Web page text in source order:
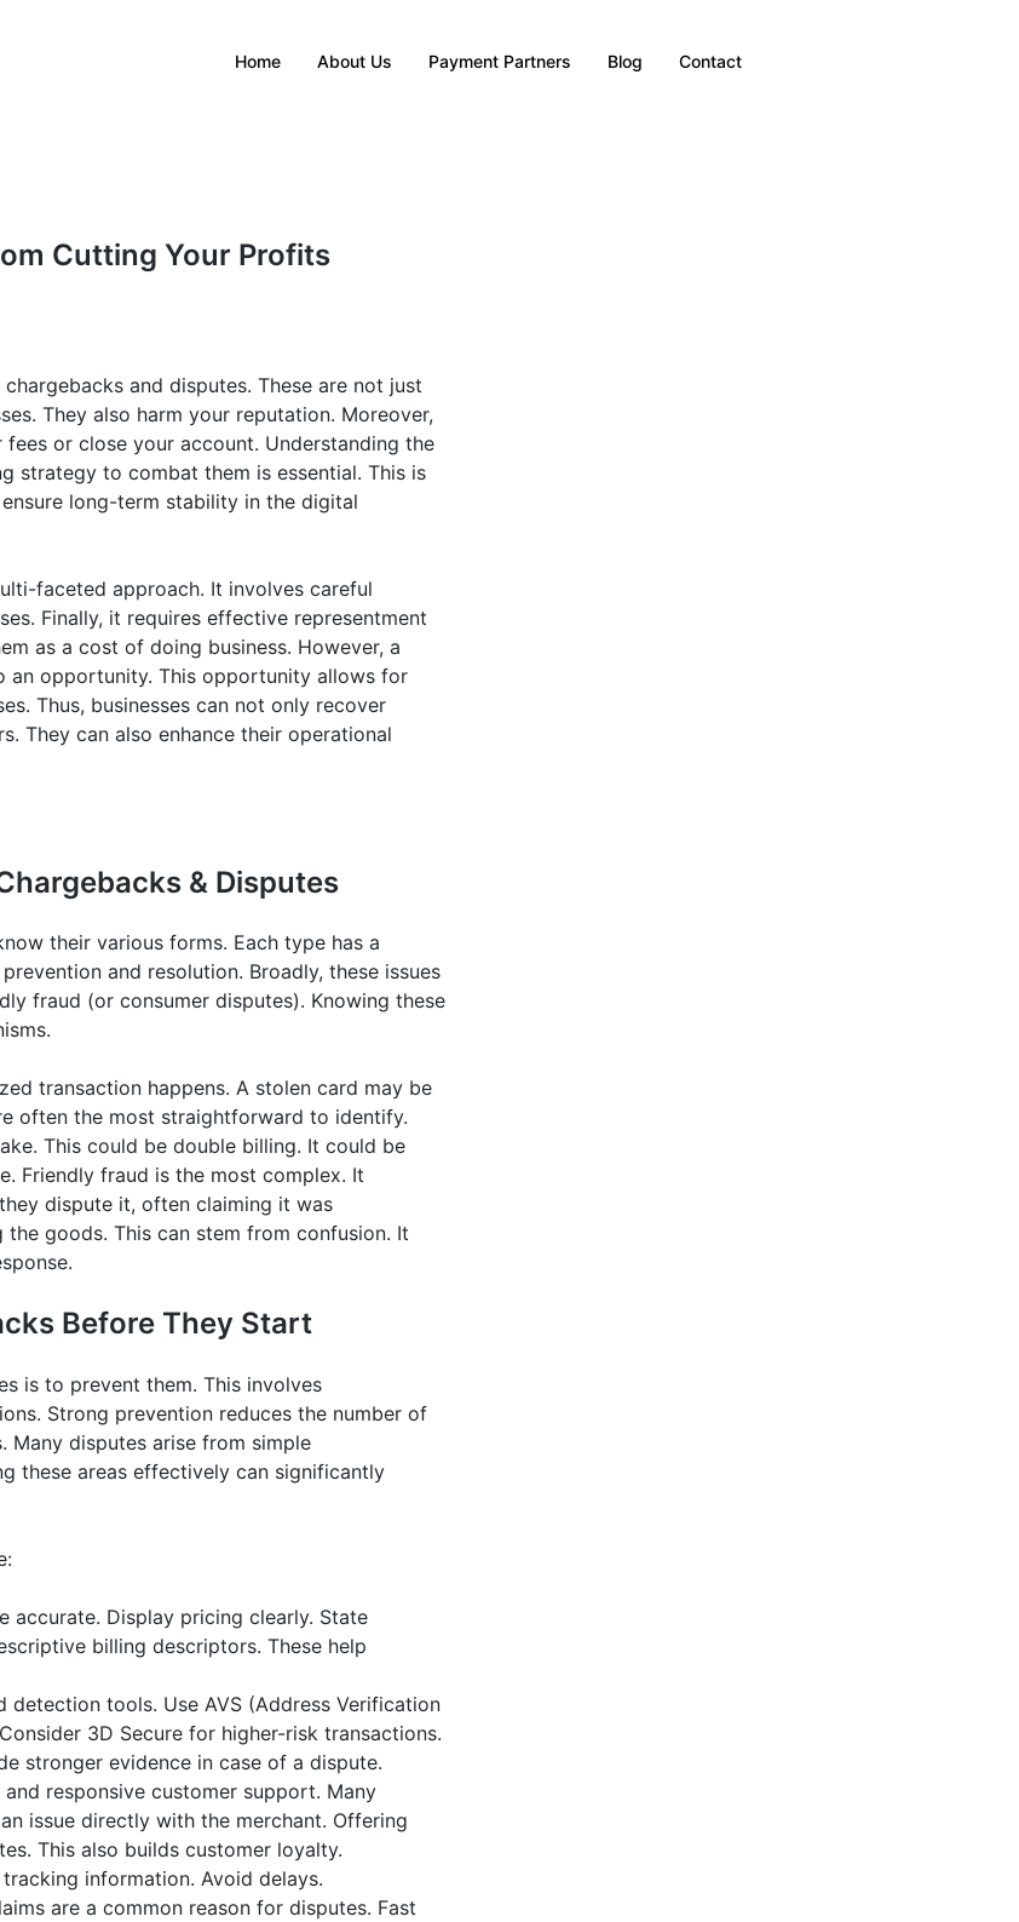
Home About Us Payment Partners Blog Contact
Cutting Your Profits
and disputes. These are not just
They also harm your reputation. Moreover,
or close your account. Understanding the
strategy to combat them is essential. This is
long-term stability in the digital
faceted approach. It involves careful
Finally, it requires effective representment
as a cost of doing business. However, a
an opportunity. This opportunity allows for
Thus, businesses can not only recover
They can also enhance their operational
& Disputes
their various forms. Each type has a
and resolution. Broadly, these issues
fraud (or consumer disputes). Knowing these
transaction happens. A stolen card may be
often the most straightforward to identify.
This could be double billing. It could be
Friendly fraud is the most complex. It
dispute it, often claiming it was
goods. This can stem from confusion. It
Before They Start
is to prevent them. This involves
Strong prevention reduces the number of
Many disputes arise from simple
these areas effectively can significantly
accurate. Display pricing clearly. State
billing descriptors. These help
detection tools. Use AVS (Address Verification
3D Secure for higher-risk transactions.
stronger evidence in case of a dispute.
responsive customer support. Many
issue directly with the merchant. Offering
This also builds customer loyalty.
information. Avoid delays.
are a common reason for disputes. Fast